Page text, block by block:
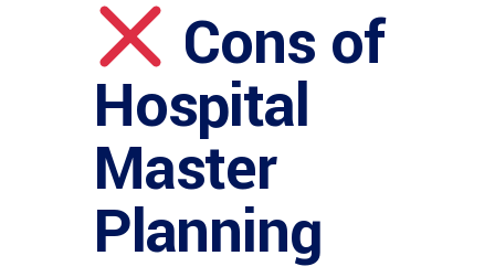
Cons of
Hospital
Master
Planning